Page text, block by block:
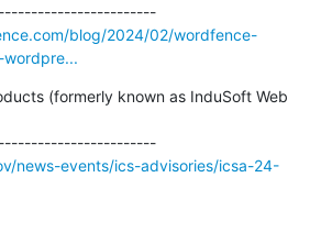
---------------------------------------------
blog/2024/02/wordfence-
(formerly known as InduSoft Web
---------------------------------------------
news-events/ics-advisories/icsa-24-